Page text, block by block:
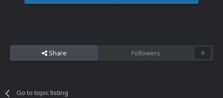
Share Followers 0
Go to topic listing